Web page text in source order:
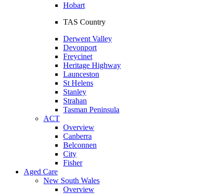
Hobart
TAS Country
Derwent Valley
Devonport
Freycinet
Heritage Highway
Launceston
St Helens
Stanley
Strahan
Tasman Peninsula
ACT
Overview
Canberra
Belconnen
City
Fisher
Aged Care
New South Wales
Overview